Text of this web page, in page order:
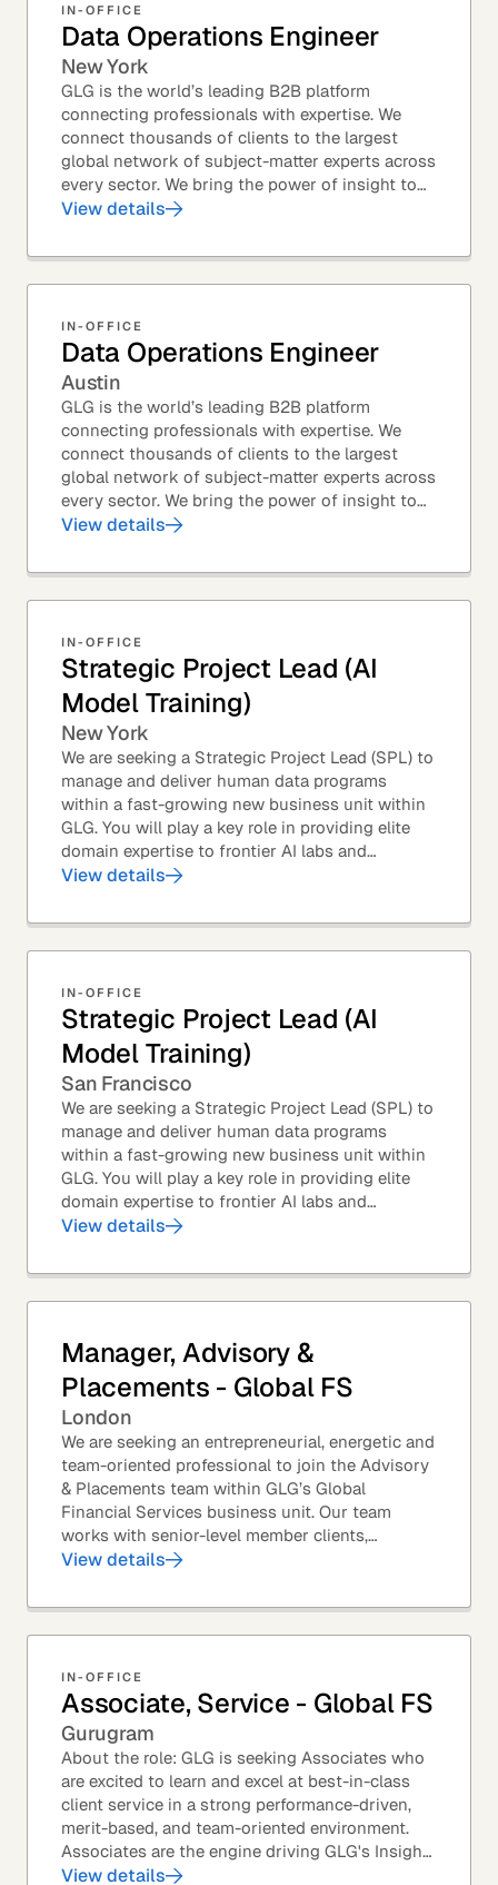
IN-OFFICE
Data Operations Engineer
New York
GLG is the world’s leading B2B platform
connecting professionals with expertise. We
connect thousands of clients to the largest
global network of subject-matter experts across
every sector. We bring the power of insight to
every great professional decision. Our Product...
View details
IN-OFFICE
Data Operations Engineer
Austin
GLG is the world’s leading B2B platform
connecting professionals with expertise. We
connect thousands of clients to the largest
global network of subject-matter experts across
every sector. We bring the power of insight to
every great professional decision. Our Product...
View details
IN-OFFICE
Strategic Project Lead (AI
Model Training)
New York
We are seeking a Strategic Project Lead (SPL) to
manage and deliver human data programs
within a fast-growing new business unit within
GLG. You will play a key role in providing elite
domain expertise to frontier AI labs and
enterprises. You will own end-to-end delivery,
View details
IN-OFFICE
Strategic Project Lead (AI
Model Training)
San Francisco
We are seeking a Strategic Project Lead (SPL) to
manage and deliver human data programs
within a fast-growing new business unit within
GLG. You will play a key role in providing elite
domain expertise to frontier AI labs and
enterprises. You will own end-to-end delivery,
View details
Manager, Advisory &
Placements - Global FS
London
We are seeking an entrepreneurial, energetic and
team-oriented professional to join the Advisory
& Placements team within GLG’s Global
Financial Services business unit. Our team
works with senior-level member clients,
predominantly with Private Equity firms to help
View details
IN-OFFICE
Associate, Service - Global FS
Gurugram
About the role: GLG is seeking Associates who
are excited to learn and excel at best-in-class
client service in a strong performance-driven,
merit-based, and team-oriented environment.
Associates are the engine driving GLG's Insight
Network – the world's largest and most...
View details